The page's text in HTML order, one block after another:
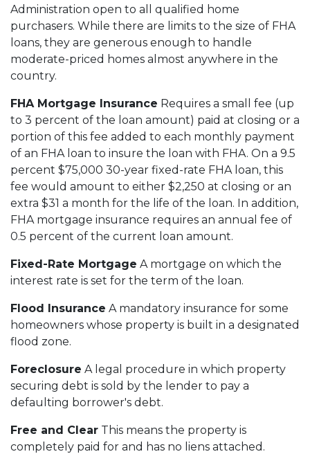
Administration open to all qualified home
purchasers. While there are limits to the size of FHA
loans, they are generous enough to handle
moderate-priced homes almost anywhere in the
country.
FHA Mortgage Insurance Requires a small fee (up
to 3 percent of the loan amount) paid at closing or a
portion of this fee added to each monthly payment
of an FHA loan to insure the loan with FHA. On a 9.5
percent $75,000 30-year fixed-rate FHA loan, this
fee would amount to either $2,250 at closing or an
extra $31 a month for the life of the loan. In addition,
FHA mortgage insurance requires an annual fee of
0.5 percent of the current loan amount.
Fixed-Rate Mortgage A mortgage on which the
interest rate is set for the term of the loan.
Flood Insurance A mandatory insurance for some
homeowners whose property is built in a designated
flood zone.
Foreclosure A legal procedure in which property
securing debt is sold by the lender to pay a
defaulting borrower's debt.
Free and Clear This means the property is
completely paid for and has no liens attached.